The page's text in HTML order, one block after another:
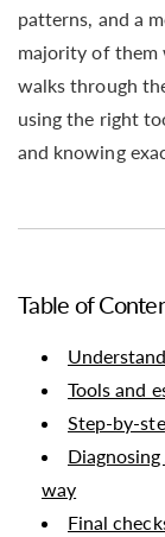
patterns, and a
majority of them
walks through
using the right
and knowing
Table of
Tools and
Step-by-
way
Final